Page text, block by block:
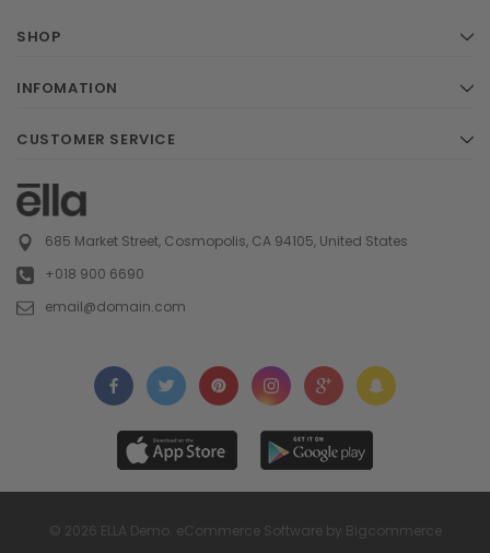
SHOP
INFOMATION
CUSTOMER SERVICE
685 Market Street, Cosmopolis, CA 94105, United States
+018 900 6690
email@domain.com
© 2026 ELLA Demo. eCommerce Software by Bigcommerce